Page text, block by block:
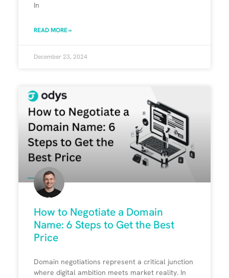
In
READ MORE »
December 23, 2024
How to Negotiate a Domain
Name: 6 Steps to Get the Best
Price
Domain negotiations represent a critical junction
where digital ambition meets market reality. In